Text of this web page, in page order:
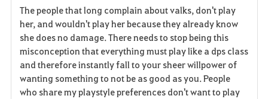
The people that long complain about valks, don't play
her, and wouldn't play her because they already know
she does no damage. There needs to stop being this
misconception that everything must play like a dps class
and therefore instantly fall to your sheer willpower of
wanting something to not be as good as you. People
who share my playstyle preferences don't want to play